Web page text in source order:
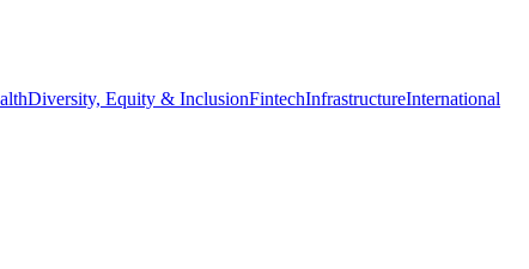
Diversity, Equity & InclusionFintechInfrastructureInternational